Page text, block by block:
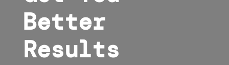
Better
Results